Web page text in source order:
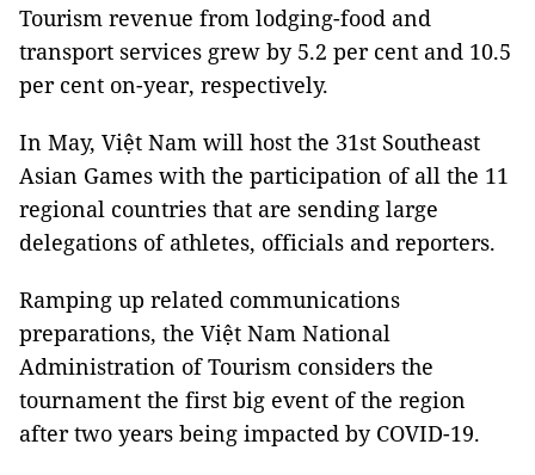
Tourism revenue from lodging-food and
transport services grew by 5.2 per cent and 10.5
per cent on-year, respectively.
In May, Việt Nam will host the 31st Southeast
Asian Games with the participation of all the 11
regional countries that are sending large
delegations of athletes, officials and reporters.
Ramping up related communications
preparations, the Việt Nam National
Administration of Tourism considers the
tournament the first big event of the region
after two years being impacted by COVID-19.